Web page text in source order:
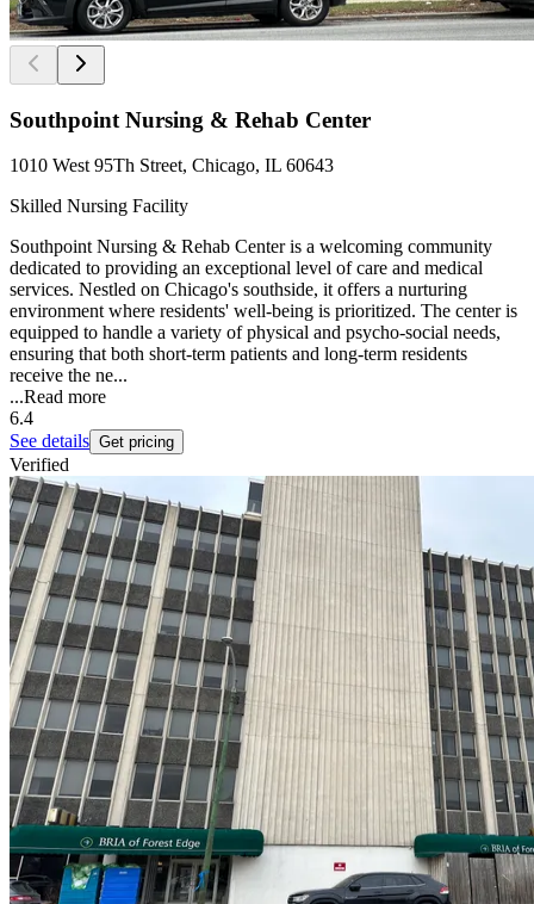
Southpoint Nursing & Rehab Center
1010 West 95Th Street, Chicago, IL 60643
Skilled Nursing Facility
Southpoint Nursing & Rehab Center is a welcoming community
dedicated to providing an exceptional level of care and medical
services. Nestled on Chicago's southside, it offers a nurturing
environment where residents' well-being is prioritized. The center is
equipped to handle a variety of physical and psycho-social needs,
ensuring that both short-term patients and long-term residents
receive the ne...
...Read more
6.4
See details Get pricing
Verified